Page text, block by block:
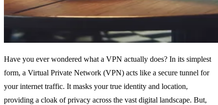
Have you ever wondered what a VPN actually does? In its simplest
form, a Virtual Private Network (VPN) acts like a secure tunnel for
your internet traffic. It masks your true identity and location,
providing a cloak of privacy across the vast digital landscape. But,